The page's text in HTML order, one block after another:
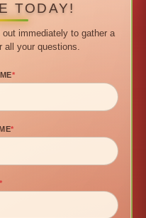
TODAY!
immediately to gather a
all your questions.
*
*
*